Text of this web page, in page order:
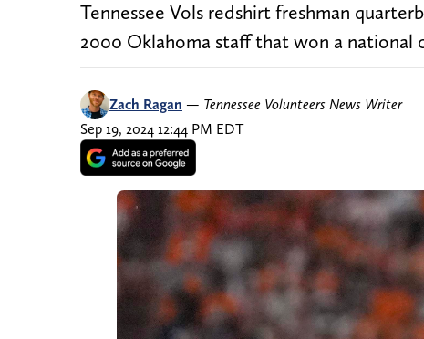
Tennessee Vols redshirt freshman
2000 Oklahoma staff that won a national
Zach Ragan — Tennessee Volunteers News Writer
Sep 19, 2024 12:44 PM EDT